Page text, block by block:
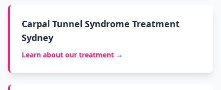
Carpal Tunnel Syndrome Treatment
Sydney
Learn about our treatment →